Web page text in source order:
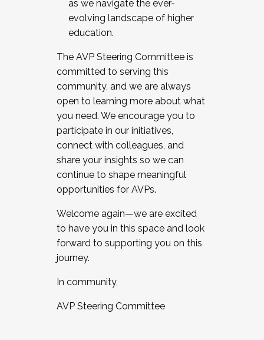
as we navigate the ever-
evolving landscape of higher
education.
The AVP Steering Committee is
committed to serving this
community, and we are always
open to learning more about what
you need. We encourage you to
participate in our initiatives,
connect with colleagues, and
share your insights so we can
continue to shape meaningful
opportunities for AVPs.
Welcome again—we are excited
to have you in this space and look
forward to supporting you on this
journey.
In community,
AVP Steering Committee